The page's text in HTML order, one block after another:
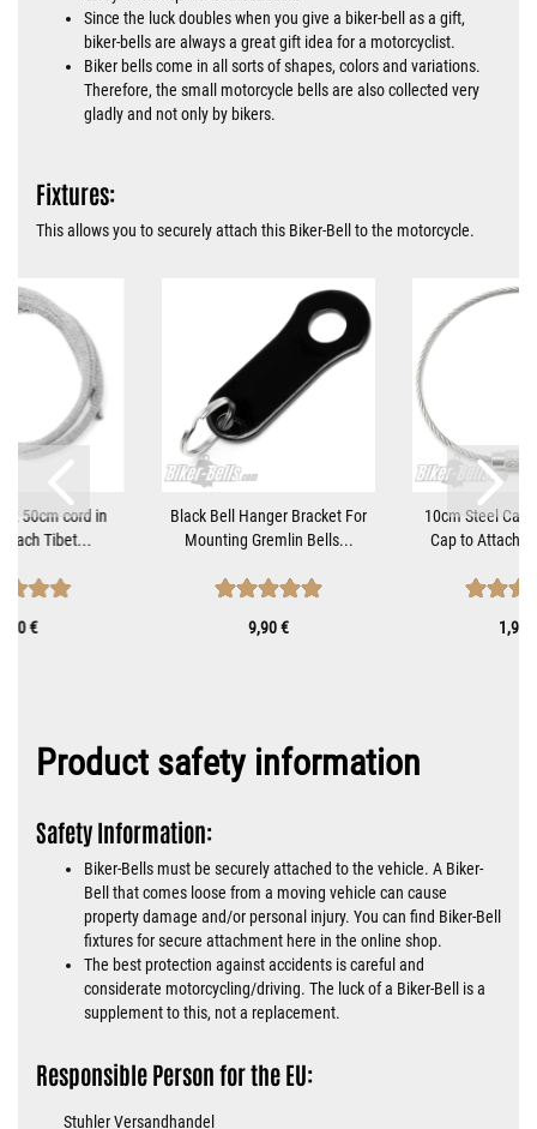
Since the luck doubles when you give a biker-bell as a gift,
biker-bells are always a great gift idea for a motorcyclist.
Biker bells come in all sorts of shapes, colors and variations.
Therefore, the small motorcycle bells are also collected very
gladly and not only by bikers.
Fixtures:
This allows you to securely attach this Biker-Bell to the motorcycle.
50cm cord in
Tibet...
€
Black Bell Hanger Bracket For
Mounting Gremlin Bells...
9,90 €
10cm Steel
Cap to Attach
1,90
Product safety information
Safety Information:
Biker-Bells must be securely attached to the vehicle. A Biker-
Bell that comes loose from a moving vehicle can cause
property damage and/or personal injury. You can find Biker-Bell
fixtures for secure attachment here in the online shop.
The best protection against accidents is careful and
considerate motorcycling/driving. The luck of a Biker-Bell is a
supplement to this, not a replacement.
Responsible Person for the EU:
Stuhler Versandhandel